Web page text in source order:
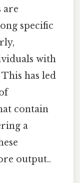
are
specific
with
has led
contain
a
output..